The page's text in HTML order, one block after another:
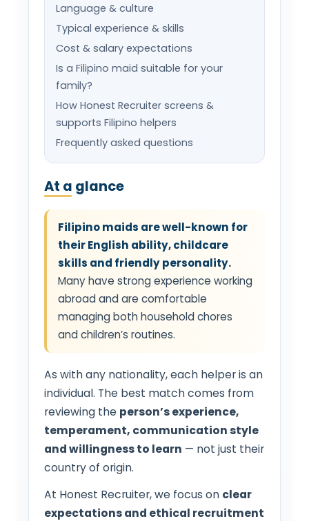
Language & culture
Typical experience & skills
Cost & salary expectations
Is a Filipino maid suitable for your
family?
How Honest Recruiter screens &
supports Filipino helpers
Frequently asked questions
At a glance
Filipino maids are well-known for
their English ability, childcare
skills and friendly personality.
Many have strong experience working
abroad and are comfortable
managing both household chores
and children’s routines.
As with any nationality, each helper is an
individual. The best match comes from
reviewing the person’s experience,
temperament, communication style
and willingness to learn — not just their
country of origin.
At Honest Recruiter, we focus on clear
expectations and ethical recruitment